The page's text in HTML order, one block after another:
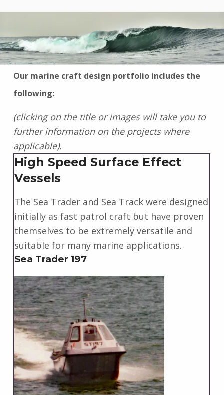
Our marine craft design portfolio includes the
following:
(clicking on the title or images will take you to
further information on the projects where
applicable).
High Speed Surface Effect
Vessels
The Sea Trader and Sea Track were designed
initially as fast patrol craft but have proven
themselves to be extremely versatile and
suitable for many marine applications.
Sea Trader 197